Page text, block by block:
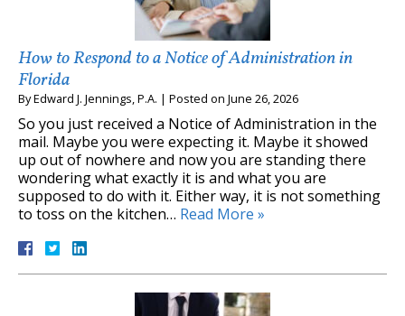
How to Respond to a Notice of Administration in
Florida
ByEdward J. Jennings, P.A. | Posted on June 26, 2026
So you just received a Notice of Administration in the
mail. Maybe you were expecting it. Maybe it showed
up out of nowhere and now you are standing there
wondering what exactly it is and what you are
supposed to do with it. Either way, it is not something
to toss on the kitchen… Read More »